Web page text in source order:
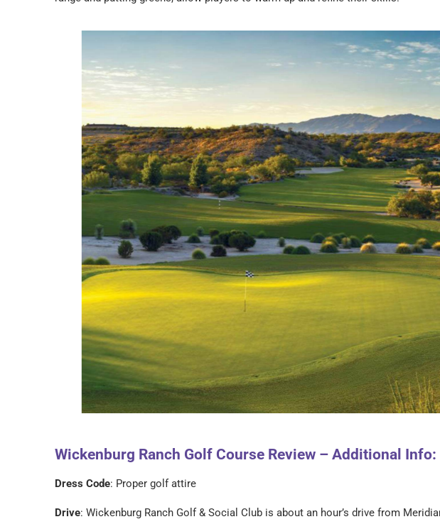
Wickenburg Ranch Golf Course Review – Additional Info:
Dress Code: Proper golf attire
Drive: Wickenburg Ranch Golf & Social Club is about an hour’s drive from